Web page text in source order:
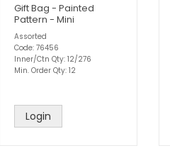
Gift Bag - Painted
Pattern - Mini
Assorted
Code: 76456
Inner/Ctn Qty: 12/276
Min. Order Qty: 12
Login